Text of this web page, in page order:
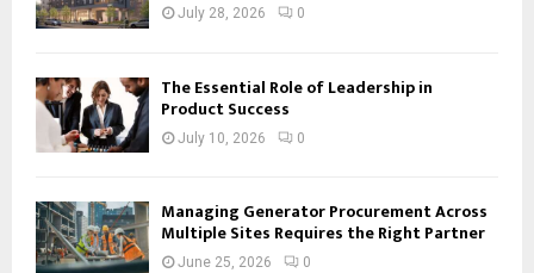
July 28, 2026 0
The Essential Role of Leadership in
Product Success
July 10, 2026 0
Managing Generator Procurement Across
Multiple Sites Requires the Right Partner
June 25, 2026 0